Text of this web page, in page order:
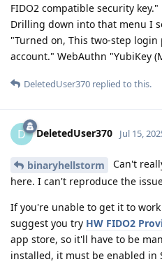
FIDO2 compatible security key."
Drilling down into that menu I
"Turned on, This two-step
account." WebAuthn "YubiKey
DeletedUser370 replied to this.
D DeletedUser370 Jul 15,
binaryhellstorm
Can't
here. I can't reproduce the
If you're unable to get it to
suggest you try HW FIDO2
app store, so it'll have to be
installed, it must be enabled in